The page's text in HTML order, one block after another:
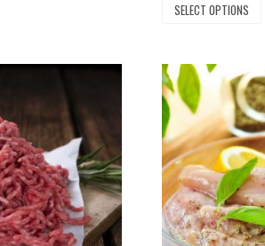
SELECT OPTIONS